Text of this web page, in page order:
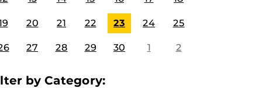
20 21 22 23 24 25
27 28 29 30 1 2
by Category: